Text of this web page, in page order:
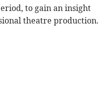
to gain an insight
theatre production.